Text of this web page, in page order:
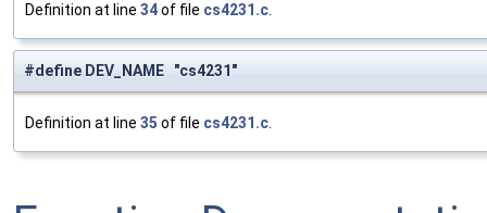
Definition at line 34of file cs4231.c
#define DEV_NAME "cs4231"
Definition at line 35 of file cs4231.c